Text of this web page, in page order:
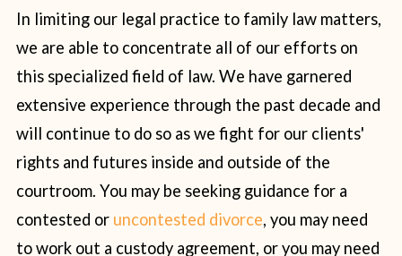
In limiting our legal practice to family law matters,
we are able to concentrate all of our efforts on
this specialized field of law. We have garnered
extensive experience through the past decade and
will continue to do so as we fight for our clients'
rights and futures inside and outside of the
courtroom. You may be seeking guidance for a
contested or uncontested divorce, you may need
to work out a custody agreement, or you may need